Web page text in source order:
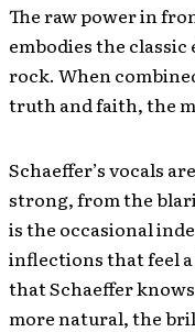
The raw power in
embodies the
rock. When
truth and faith, the
Schaeffer’s vocals
strong, from the
is the occasional
inflections that feel a
that Schaeffer
more natural, the